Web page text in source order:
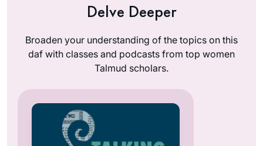
Delve Deeper
Broaden your understanding of the topics on this
daf with classes and podcasts from top women
Talmud scholars.